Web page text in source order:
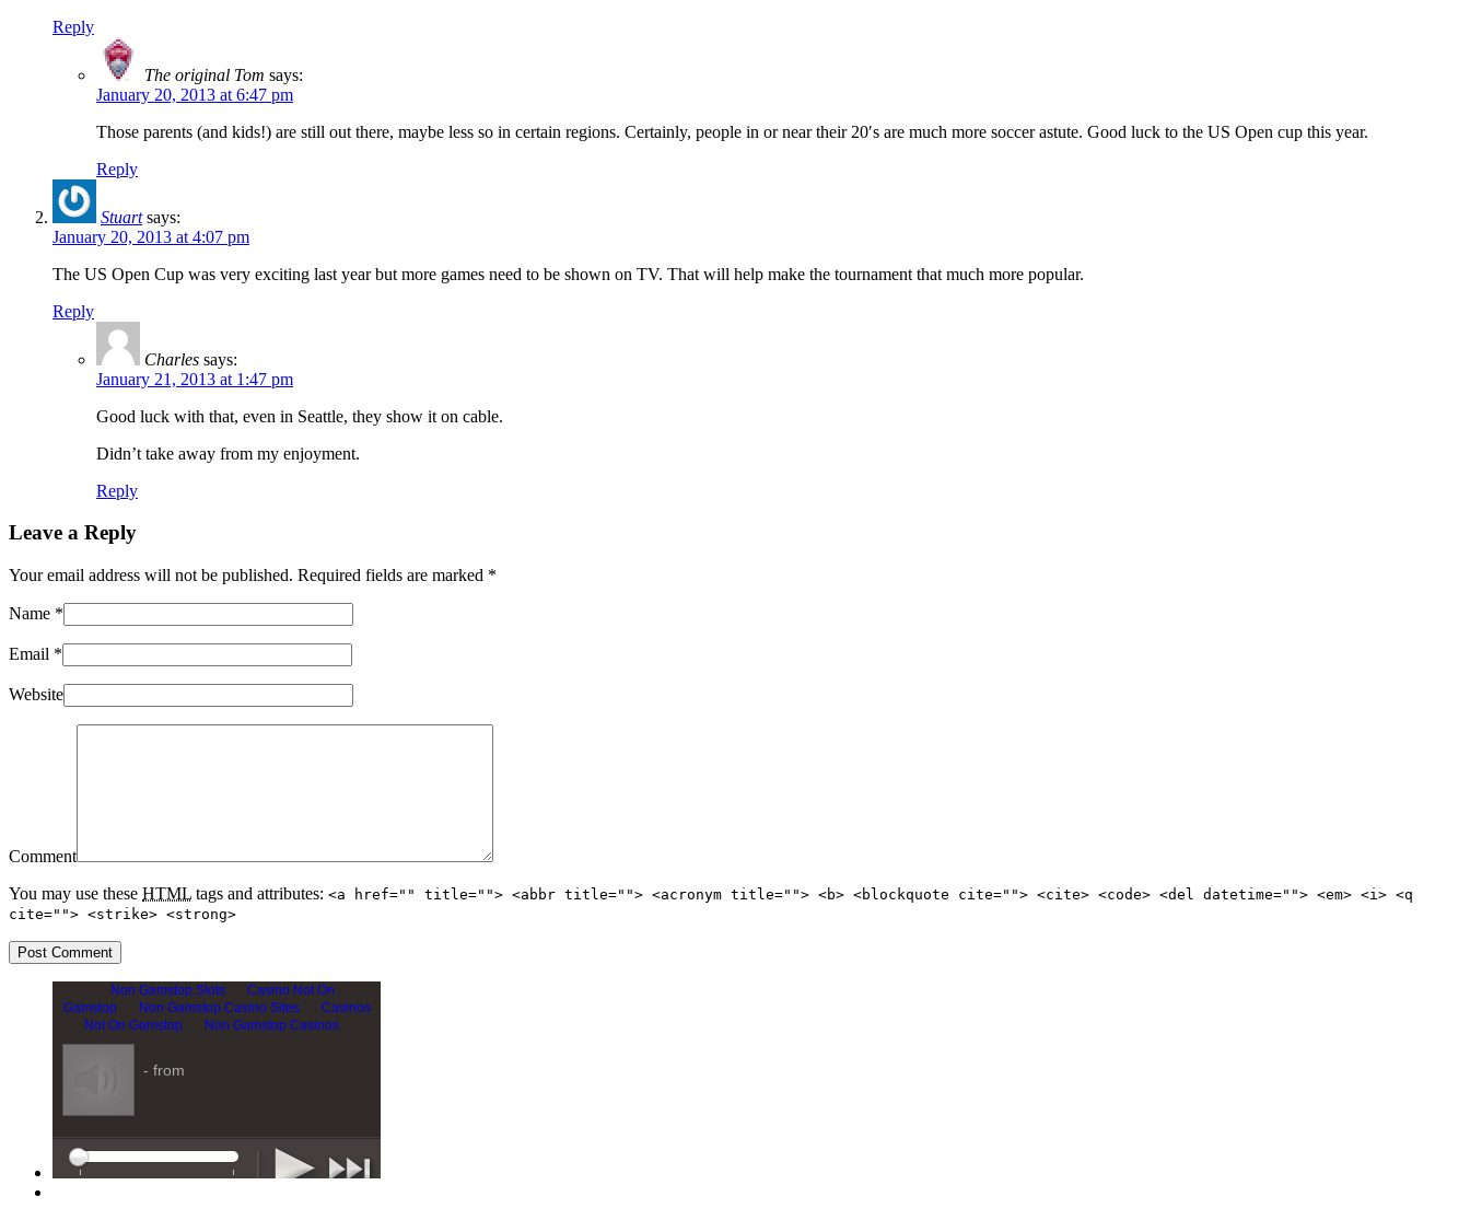
Reply
The original Tom says:
January 20, 2013 at 6:47 pm
Those parents (and kids!) are still out there, maybe less so in certain regions. Certainly, people in or near their 20′s are much more soccer astute. Good luck to the US Open cup this year.
Reply
Stuart says:
January 20, 2013 at 4:07 pm
The US Open Cup was very exciting last year but more games need to be shown on TV. That will help make the tournament that much more popular.
Reply
Charles says:
January 21, 2013 at 1:47 pm
Good luck with that, even in Seattle, they show it on cable.
Didn’t take away from my enjoyment.
Reply
Leave a Reply
Your email address will not be published. Required fields are marked *
Name *
Email *
Website
Comment
You may use these HTML tags and attributes: <a href="" title=""> <abbr title=""> <acronym title=""> <b> <blockquote cite=""> <cite> <code> <del datetime=""> <em> <i> <q
cite=""> <strike> <strong>